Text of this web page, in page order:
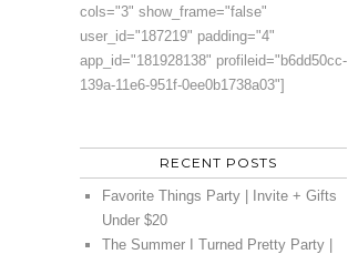
cols="3" show_frame="false"
user_id="187219" padding="4"
app_id="181928138" profileid="b6dd50cc-
139a-11e6-951f-0ee0b1738a03"]
RECENT POSTS
Favorite Things Party | Invite + Gifts
Under $20
The Summer I Turned Pretty Party |